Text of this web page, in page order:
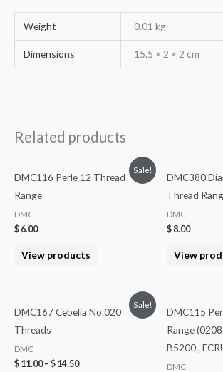
Weight 0.01 kg
Dimensions 15.5 × 2 × 2 cm
Related products
Sale!
DMC116 Perle 12 Thread
Range
DMC
$ 6.00
View products
DMC380
Thread
DMC
$ 8.00
View
Sale!
DMC167 Cebelia No.020
Threads
DMC
$ 11.00– $ 14.50
DMC115
Range
B5200 ,
DMC